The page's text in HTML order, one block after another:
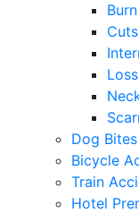
Dog Bites
Bicycle
Train
Hotel